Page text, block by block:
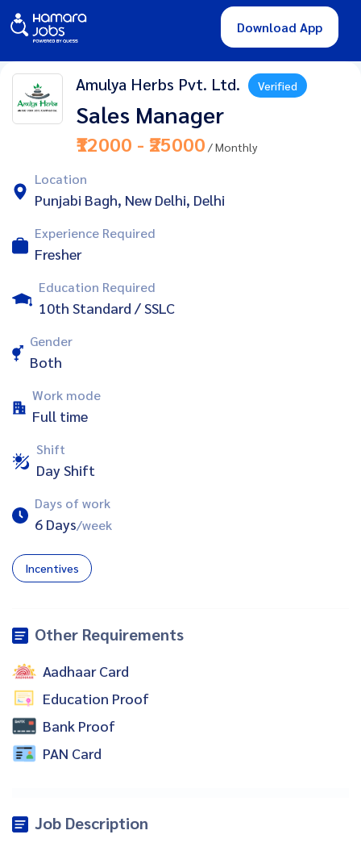
Download App
Amulya Herbs Pvt. Ltd. Verified
Sales Manager
₹12000 - ₹25000 / Monthly
Location
Punjabi Bagh, New Delhi, Delhi
Experience Required
Fresher
Education Required
10th Standard / SSLC
Gender
Both
Work mode
Full time
Shift
Day Shift
Days of work
6 Days/week
Incentives
Other Requirements
Aadhaar Card
Education Proof
Bank Proof
PAN Card
Job Description